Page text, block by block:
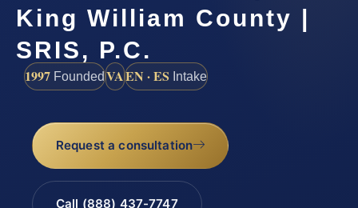
King William County |
SRIS, P.C.
1997 FoundedVAEN · ES Intake
Request a consultation
Call (888) 437-7747